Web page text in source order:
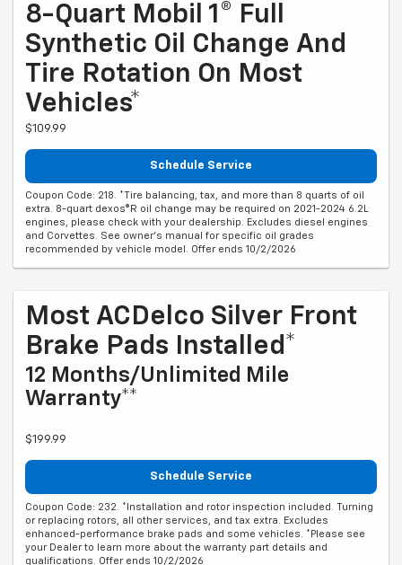
8-Quart Mobil 1® Full
Synthetic Oil Change And
Tire Rotation On Most
Vehicles*
$109.99
Schedule Service
Coupon Code: 218. *Tire balancing, tax, and more than 8 quarts of oil
extra. 8-quart dexos®R oil change may be required on 2021-2024 6.2L
engines, please check with your dealership. Excludes diesel engines
and Corvettes. See owner's manual for specific oil grades
recommended by vehicle model. Offer ends 10/2/2026
Most ACDelco Silver Front
Brake Pads Installed*
12 Months/Unlimited Mile
Warranty**
$199.99
Schedule Service
Coupon Code: 232. *Installation and rotor inspection included. Turning
or replacing rotors, all other services, and tax extra. Excludes
enhanced-performance brake pads and some vehicles. *Please see
your Dealer to learn more about the warranty part details and
qualifications. Offer ends 10/2/2026